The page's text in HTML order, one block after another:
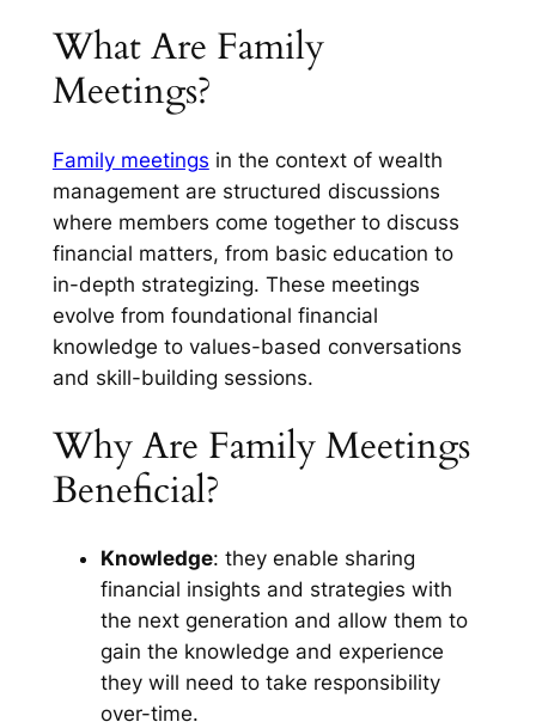
What Are Family
Meetings?
Family meetings in the context of wealth
management are structured discussions
where members come together to discuss
financial matters, from basic education to
in-depth strategizing. These meetings
evolve from foundational financial
knowledge to values-based conversations
and skill-building sessions.
Why Are Family Meetings
Beneficial?
Knowledge: they enable sharing
financial insights and strategies with
the next generation and allow them to
gain the knowledge and experience
they will need to take responsibility
over-time.